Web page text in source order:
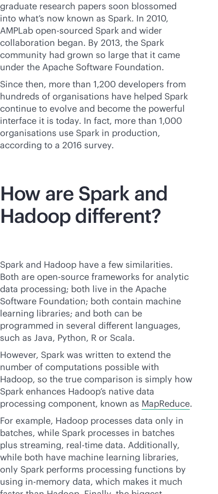
graduate research papers soon blossomed
into what’s now known as Spark. In 2010,
AMPLab open-sourced Spark and wider
collaboration began. By 2013, the Spark
community had grown so large that it came
under the Apache Software Foundation.
Since then, more than 1,200 developers from
hundreds of organisations have helped Spark
continue to evolve and become the powerful
interface it is today. In fact, more than 1,000
organisations use Spark in production,
according to a 2016 survey.
How are Spark and
Hadoop different?
Spark and Hadoop have a few similarities.
Both are open-source frameworks for analytic
data processing; both live in the Apache
Software Foundation; both contain machine
learning libraries; and both can be
programmed in several different languages,
such as Java, Python, R or Scala.
However, Spark was written to extend the
number of computations possible with
Hadoop, so the true comparison is simply how
Spark enhances Hadoop’s native data
processing component, known as MapReduce.
For example, Hadoop processes data only in
batches, while Spark processes in batches
plus streaming, real-time data. Additionally,
while both have machine learning libraries,
only Spark performs processing functions by
using in-memory data, which makes it much